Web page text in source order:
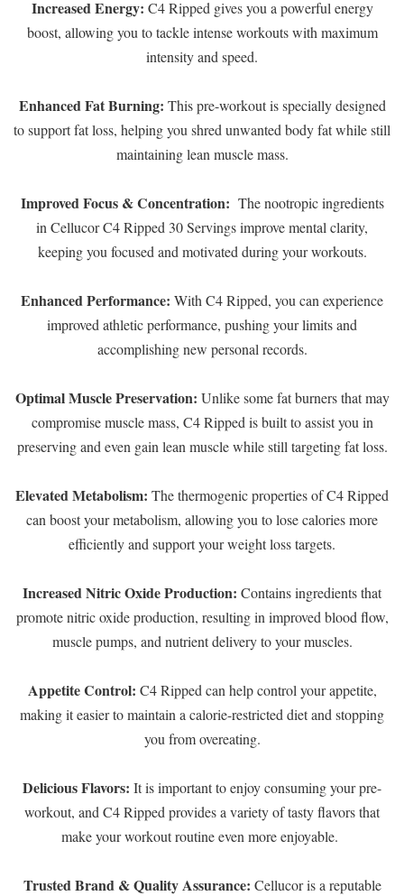
Increased Energy: C4 Ripped gives you a powerful energy
boost, allowing you to tackle intense workouts with maximum
intensity and speed.
Enhanced Fat Burning: This pre-workout is specially designed
to support fat loss, helping you shred unwanted body fat while still
maintaining lean muscle mass.
Improved Focus & Concentration: The nootropic ingredients
in Cellucor C4 Ripped 30 Servings improve mental clarity,
keeping you focused and motivated during your workouts.
Enhanced Performance: With C4 Ripped, you can experience
improved athletic performance, pushing your limits and
accomplishing new personal records.
Optimal Muscle Preservation: Unlike some fat burners that may
compromise muscle mass, C4 Ripped is built to assist you in
preserving and even gain lean muscle while still targeting fat loss.
Elevated Metabolism: The thermogenic properties of C4 Ripped
can boost your metabolism, allowing you to lose calories more
efficiently and support your weight loss targets.
Increased Nitric Oxide Production: Contains ingredients that
promote nitric oxide production, resulting in improved blood flow,
muscle pumps, and nutrient delivery to your muscles.
Appetite Control: C4 Ripped can help control your appetite,
making it easier to maintain a calorie-restricted diet and stopping
you from overeating.
Delicious Flavors: It is important to enjoy consuming your pre-
workout, and C4 Ripped provides a variety of tasty flavors that
make your workout routine even more enjoyable.
Trusted Brand & Quality Assurance: Cellucor is a reputable